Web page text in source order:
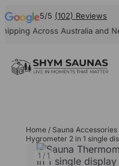
5/5 (102) Reviews
Across Australia and
Home / Sauna Accessories
Hygrometer 2 in 1 single
1 / 1